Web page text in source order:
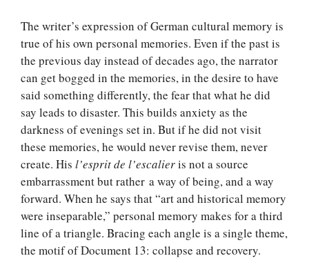
The writer’s expression of German cultural memory is
true of his own personal memories. Even if the past is
the previous day instead of decades ago, the narrator
can get bogged in the memories, in the desire to have
said something differently, the fear that what he did
say leads to disaster. This builds anxiety as the
darkness of evenings set in. But if he did not visit
these memories, he would never revise them, never
create. His l’esprit de l’escalieris not a source
embarrassment but rather a way of being, and a way
forward. When he says that “art and historical memory
were inseparable,” personal memory makes for a third
line of a triangle. Bracing each angle is a single theme,
the motif of Document 13: collapse and recovery.